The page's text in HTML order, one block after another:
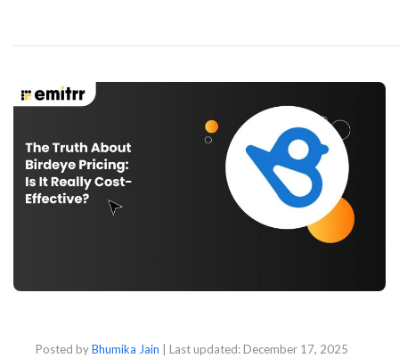
Posted byBhumika Jain | Last updated: December 17, 2025